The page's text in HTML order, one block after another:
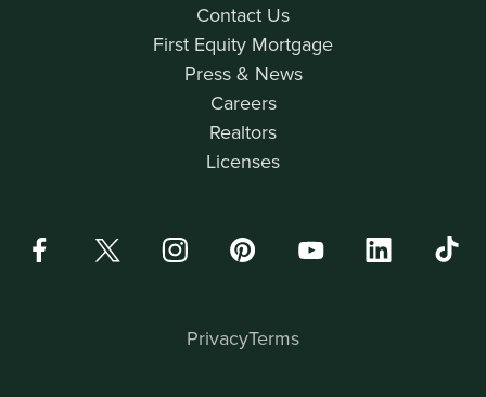
Contact Us
First Equity Mortgage
Press & News
Careers
Realtors
Licenses
PrivacyTerms